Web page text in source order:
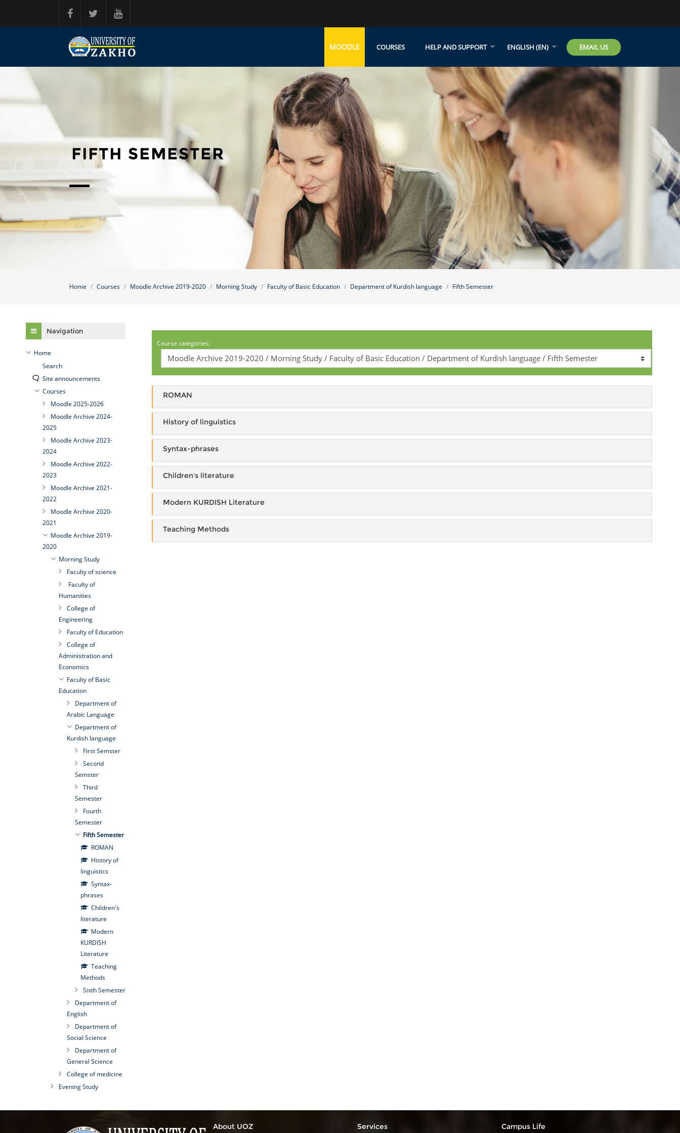
MOODLE COURSES HELP AND SUPPORT ENGLISH ‎(EN)‎ EMAIL US
FIFTH SEMESTER
Home Courses Moodle Archive 2019-2020 Morning Study Faculty of Basic Education Department of Kurdish language Fifth Semester
Course categories:
ROMAN
History of linguistics
Syntax-phrases
Children's literature
Modern KURDISH Literature
Teaching Methods
Navigation
Home
Search
Site announcements
Courses
Moodle 2025-2026
Moodle Archive 2024-
2025
Moodle Archive 2023-
2024
Moodle Archive 2022-
2023
Moodle Archive 2021-
2022
Moodle Archive 2020-
2021
Moodle Archive 2019-
2020
Morning Study
Faculty of science
Faculty of
Humanities
College of
Engineering
Faculty of Education
College of
Administration and
Economics
Faculty of Basic
Education
Department of
Arabic Language
Department of
Kurdish language
First Semster
Second
Semster
Third
Semester
Fourth
Semester
Fifth Semester
ROMAN
History of
linguistics
Syntax-
phrases
Children's
literature
Modern
KURDISH
Literature
Teaching
Methods
Sixth Semester
Department of
English
Department of
Social Science
Department of
General Science
College of medicine
Evening Study
About UOZ Services Campus Life